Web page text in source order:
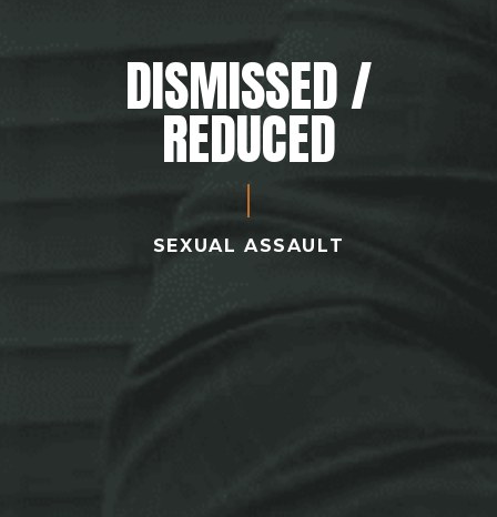
DISMISSED /
REDUCED
SEXUAL ASSAULT